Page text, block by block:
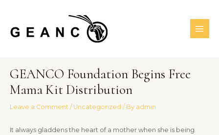
content
GEANCO Foundation Begins Free
Mama Kit Distribution
Leave a Comment / Uncategorized / By admin
It always gladdens the heart of a mother when she is being
navigation